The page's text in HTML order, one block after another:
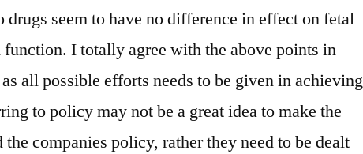
drugs seem to have no difference in effect on fetal
I totally agree with the above points in
all possible efforts needs to be given in achieving
to policy may not be a great idea to make the
the companies policy, rather they need to be dealt